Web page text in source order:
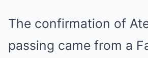
The confirmation of Ate
passing came from a